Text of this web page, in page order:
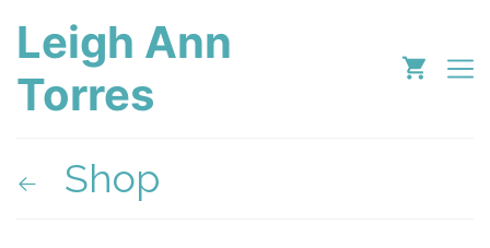
Leigh Ann
Torres
Shop